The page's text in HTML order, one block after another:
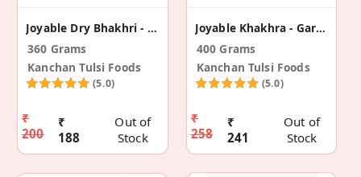
Joyable Dry Bhakhri - Masala (2 Pack)
360 Grams
Kanchan Tulsi Foods
(5.0)
₹
200
₹
188
Out of
Stock
Joyable Khakhra - Garlic Methi (2 Pack)
400 Grams
Kanchan Tulsi Foods
(5.0)
₹
258
₹
241
Out of
Stock